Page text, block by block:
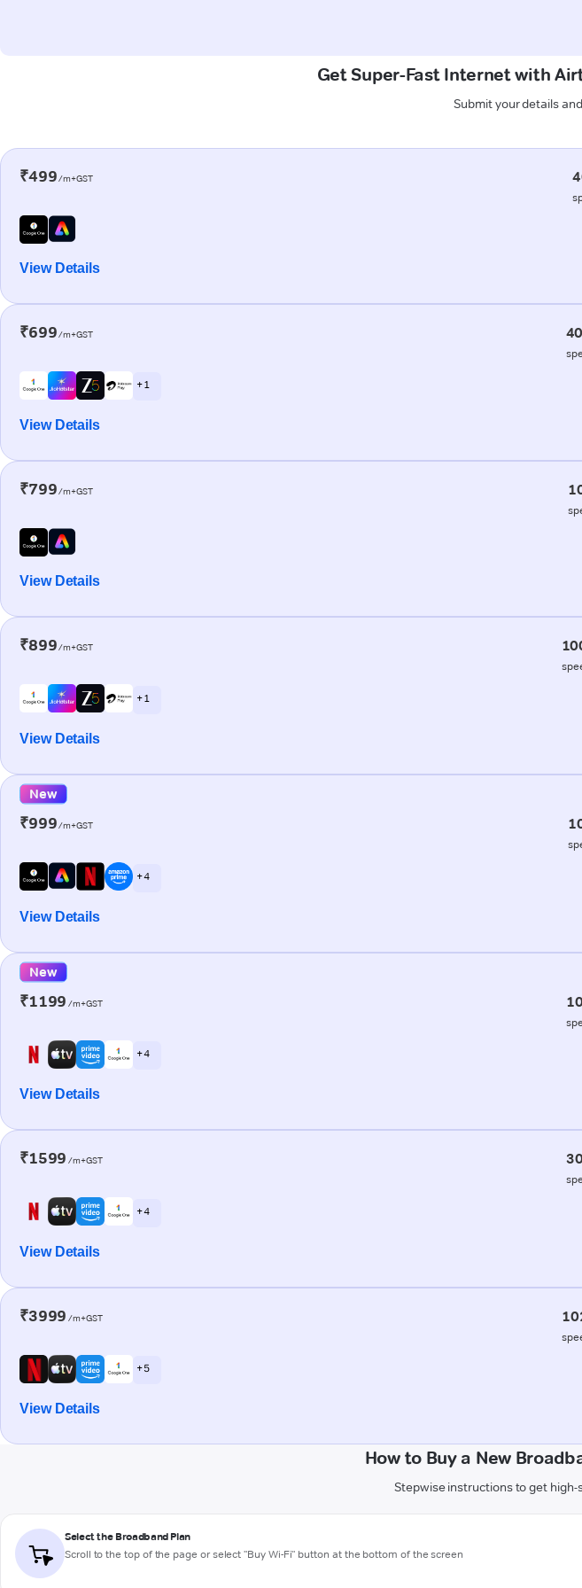
Get Super-Fast Internet with
Submit your details
₹499/m+GST
View Details
₹699/m+GST
+ 1
View Details
₹799/m+GST
View Details
₹899/m+GST
+ 1
View Details
New
₹999/m+GST
+ 4
View Details
New
₹1199 /m+GST
+ 4
View Details
₹1599 /m+GST
+ 4
View Details
₹3999 /m+GST
+ 5
View Details
How to Buy a New
Stepwise instructions to get
Select the Broadband Plan
Scroll to the top of the page or select "Buy Wi-Fi" button at the bottom of the screen